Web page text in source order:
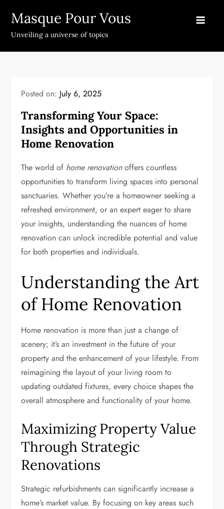
content
Masque Pour Vous
Unveiling a universe of topics
Posted on: July 6, 2025
Transforming Your Space:
Insights and Opportunities in
Home Renovation
The world of home renovationoffers countless
opportunities to transform living spaces into personal
sanctuaries. Whether you’re a homeowner seeking a
refreshed environment, or an expert eager to share
your insights, understanding the nuances of home
renovation can unlock incredible potential and value
for both properties and individuals.
Understanding the Art
of Home Renovation
Home renovation is more than just a change of
scenery; it’s an investment in the future of your
property and the enhancement of your lifestyle. From
reimagining the layout of your living room to
updating outdated fixtures, every choice shapes the
overall atmosphere and functionality of your home.
Maximizing Property Value
Through Strategic
Renovations
Strategic refurbishments can significantly increase a
home’s market value. By focusing on key areas such